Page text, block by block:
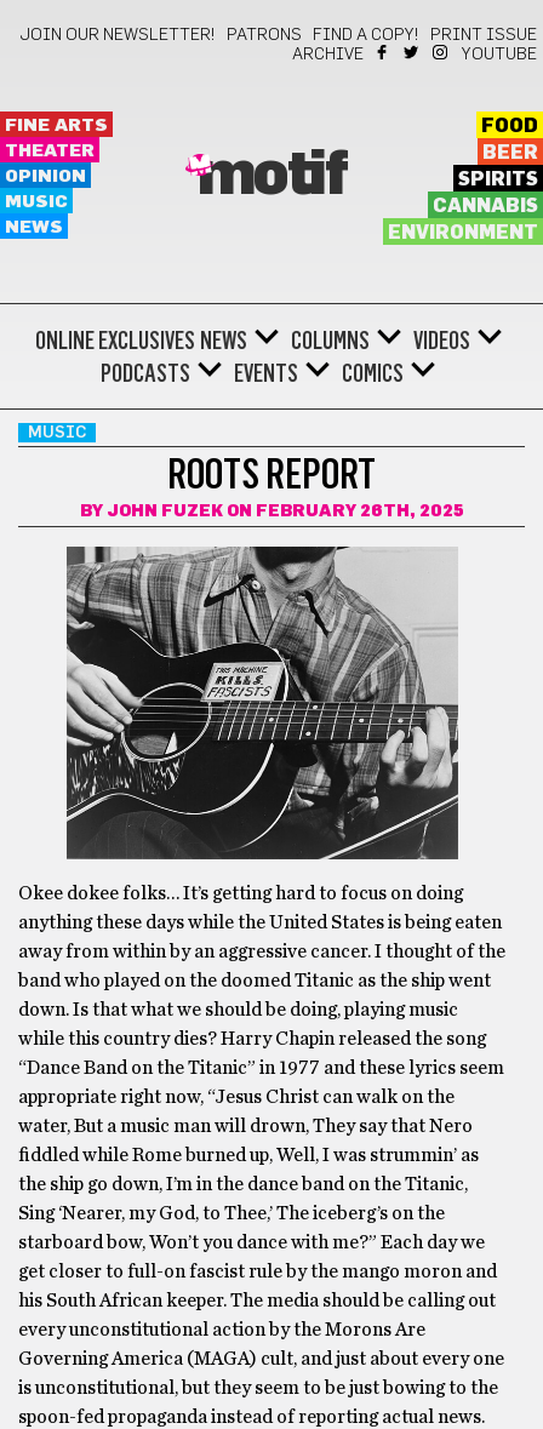
JOIN OUR NEWSLETTER! PATRONS FIND A COPY!
PRINT ISSUE
ARCHIVE
YOUTUBE
FINE ARTS
THEATER
OPINION
MUSIC
NEWS
motif
FOOD
BEER
SPIRITS
CANNABIS
ENVIRONMENT
ONLINE EXCLUSIVES NEWS COLUMNS
VIDEOS
PODCASTS
EVENTS COMICS
MUSIC
ROOTS REPORT
BY JOHN FUZEKON FEBRUARY 26TH, 2025
Okee dokee folks… It’s getting hard to focus on doing
anything these days while the United States is being eaten
away from within by an aggressive cancer. I thought of the
band who played on the doomed Titanic as the ship went
down. Is that what we should be doing, playing music
while this country dies? Harry Chapin released the song
“Dance Band on the Titanic” in 1977 and these lyrics seem
appropriate right now, “Jesus Christ can walk on the
water, But a music man will drown, They say that Nero
fiddled while Rome burned up, Well, I was strummin’ as
the ship go down, I’m in the dance band on the Titanic,
Sing ‘Nearer, my God, to Thee,’ The iceberg’s on the
starboard bow, Won’t you dance with me?” Each day we
get closer to full-on fascist rule by the mango moron and
his South African keeper. The media should be calling out
every unconstitutional action by the Morons Are
Governing America (MAGA) cult, and just about every one
is unconstitutional, but they seem to be just bowing to the
spoon-fed propaganda instead of reporting actual news.